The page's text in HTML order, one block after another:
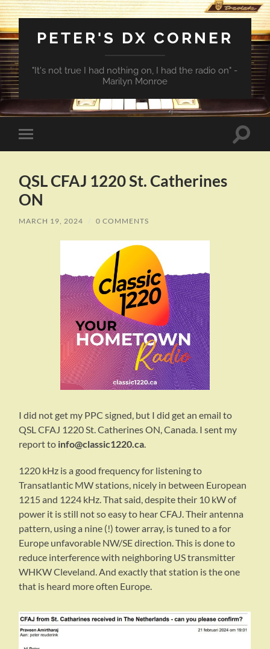
PETER'S DX CORNER
"It's not true I had nothing on, I had the radio on" -
Marilyn Monroe
Toggle
mobile
Toggle
QSL CFAJ 1220 St. Catherines
ON
MARCH 19, 2024 / 0 COMMENTS
I did not get my PPC signed, but I did get an email to
QSL CFAJ 1220 St. Catherines ON, Canada. I sent my
report to info@classic1220.ca
1220 kHz is a good frequency for listening to
Transatlantic MW stations, nicely in between European
1215 and 1224 kHz. That said, despite their 10 kW of
power it is still not so easy to hear CFAJ. Their antenna
pattern, using a nine (!) tower array, is tuned to a for
Europe unfavorable NW/SE direction. This is done to
reduce interference with neighboring US transmitter
WHKW Cleveland. And exactly that station is the one
that is heard more often Europe.